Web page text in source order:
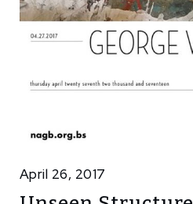
April 26, 2017